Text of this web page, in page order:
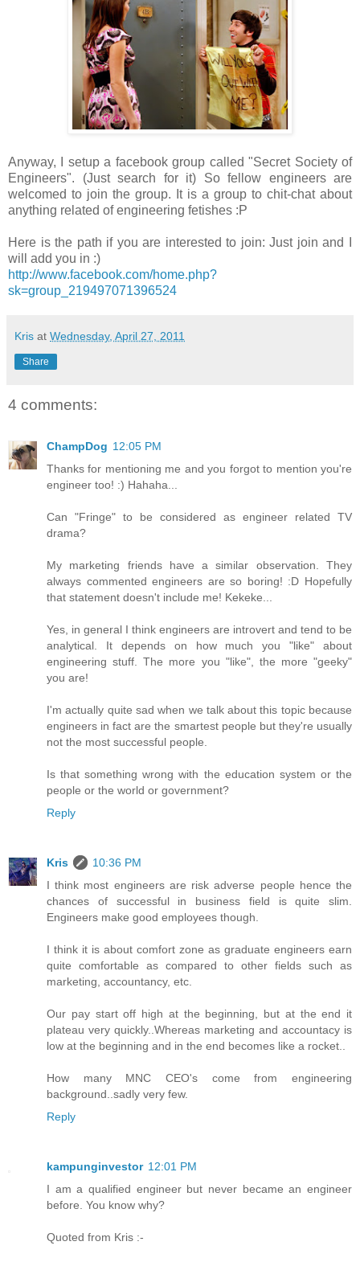
Anyway, I setup a facebook group called "Secret Society of
Engineers". (Just search for it) So fellow engineers are
welcomed to join the group. It is a group to chit-chat about
anything related of engineering fetishes :P
Here is the path if you are interested to join: Just join and I
will add you in :)
http://www.facebook.com/home.php?
sk=group_219497071396524
Kris at Wednesday, April 27, 2011
Share
4 comments:
ChampDog 12:05 PM
Thanks for mentioning me and you forgot to mention you're
engineer too! :) Hahaha...
Can "Fringe" to be considered as engineer related TV
drama?
My marketing friends have a similar observation. They
always commented engineers are so boring! :D Hopefully
that statement doesn't include me! Kekeke...
Yes, in general I think engineers are introvert and tend to be
analytical. It depends on how much you "like" about
engineering stuff. The more you "like", the more "geeky"
you are!
I'm actually quite sad when we talk about this topic because
engineers in fact are the smartest people but they're usually
not the most successful people.
Is that something wrong with the education system or the
people or the world or government?
Reply
Kris
10:36 PM
I think most engineers are risk adverse people hence the
chances of successful in business field is quite slim.
Engineers make good employees though.
I think it is about comfort zone as graduate engineers earn
quite comfortable as compared to other fields such as
marketing, accountancy, etc.
Our pay start off high at the beginning, but at the end it
plateau very quickly..Whereas marketing and accountacy is
low at the beginning and in the end becomes like a rocket..
How many MNC CEO's come from engineering
background..sadly very few.
Reply
kampunginvestor 12:01 PM
I am a qualified engineer but never became an engineer
before. You know why?
Quoted from Kris :-